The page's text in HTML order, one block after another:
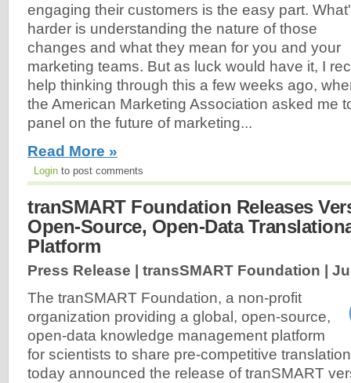
engaging their customers is the easy part.
harder is understanding the nature of those
changes and what they mean for you and your
marketing teams. But as luck would have it, I
help thinking through this a few weeks ago,
the American Marketing Association asked me
panel on the future of marketing...
Read More »
Login to post comments
tranSMART Foundation Releases
Open-Source, Open-Data
Platform
Press Release | transSMART Foundation |
The tranSMART Foundation, a non-profit
organization providing a global, open-source,
open-data knowledge management platform
for scientists to share pre-competitive
today announced the release of tranSMART